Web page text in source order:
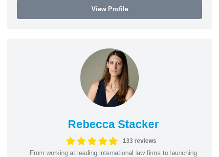
View Profile
Rebecca Stacker
133 reviews
From working at leading international law firms to launching